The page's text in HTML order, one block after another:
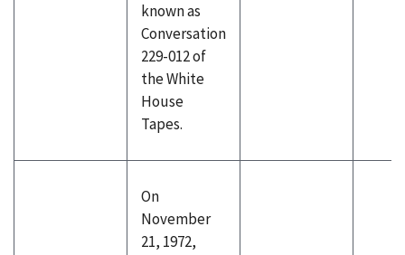
known as
Conversation
229-012 of
the White
House
Tapes.
On
November
21, 1972,